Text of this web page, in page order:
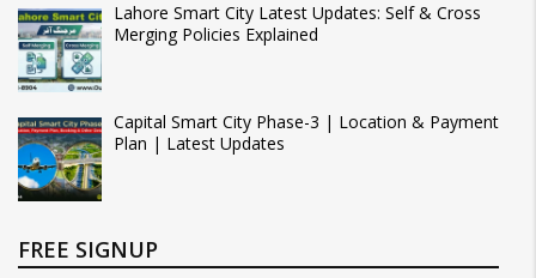
Lahore Smart City Latest Updates: Self & Cross
Merging Policies Explained
Capital Smart City Phase-3 | Location & Payment
Plan | Latest Updates
FREE SIGNUP